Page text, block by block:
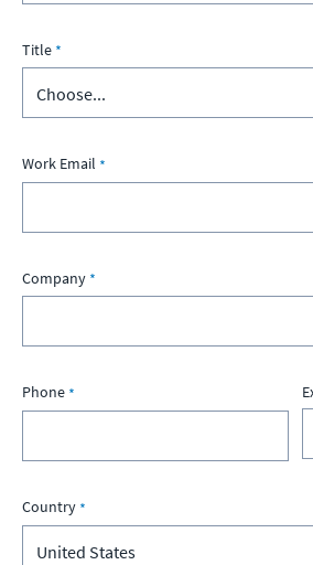
Title
Work Email
Company
Phone
Country